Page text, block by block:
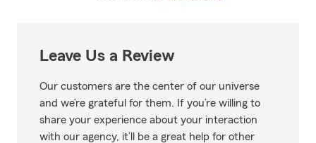
Leave Us a Review
Our customers are the center of our universe
and we’re grateful for them. If you’re willing to
share your experience about your interaction
with our agency, it’ll be a great help for other